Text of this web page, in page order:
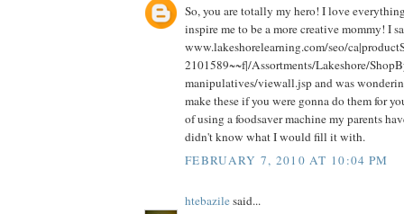
So, you are totally my hero! I love
inspire me to be a more creative mommy! I
www.lakeshorelearning.com/seo/
2101589~~f|/Assortments/Lakeshore/
manipulatives/viewall.jsp and was
make these if you were gonna do them for
of using a foodsaver machine my parents
didn't know what I would fill it with.
FEBRUARY 7, 2010 AT 10:04 PM
htebazilesaid...